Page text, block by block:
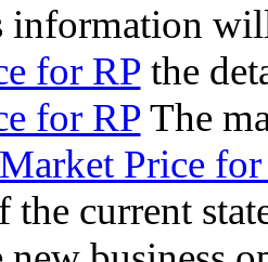
information
for RP the
for RP The
Price for
the current